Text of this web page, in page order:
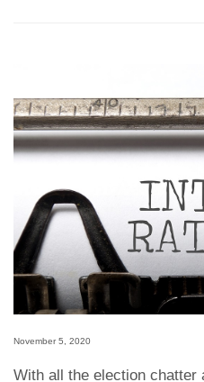
November 5, 2020
With all the election